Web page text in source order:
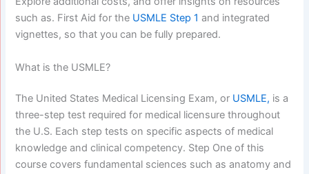
such as. First Aid for the USMLE Step 1 and integrated
vignettes, so that you can be fully prepared.
What is the USMLE?
The United States Medical Licensing Exam, or USMLE, is a
three-step test required for medical licensure throughout
the U.S. Each step tests on specific aspects of medical
knowledge and clinical competency. Step One of this
course covers fundamental sciences such as anatomy and